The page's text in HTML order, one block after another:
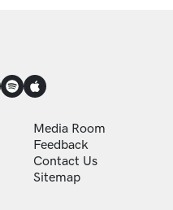
FOOTER ADDITIONAL
Media Room
Feedback
Contact Us
Sitemap